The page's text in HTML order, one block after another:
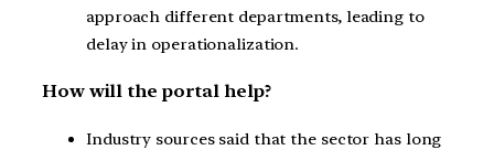
approach different departments, leading to
delay in operationalization.
How will the portal help?
Industry sources said that the sector has long